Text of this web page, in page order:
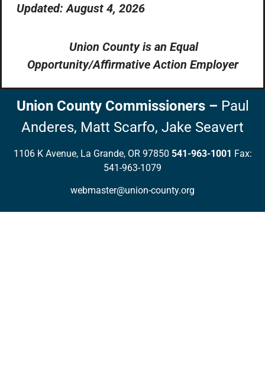
Updated: August 4, 2026
Union County is an Equal
Opportunity/Affirmative Action Employer
Union County Commissioners– Paul
Anderes, Matt Scarfo, Jake Seavert
1106 K Avenue, La Grande, OR 97850 541-963-1001 Fax:
541-963-1079
webmaster@union-county.org